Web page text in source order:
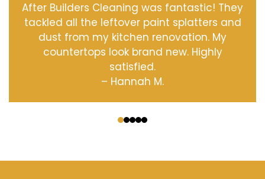
After Builders Cleaning was fantastic! They
tackled all the leftover paint splatters and
dust from my kitchen renovation. My
countertops look brand new. Highly
satisfied.
– Hannah M.